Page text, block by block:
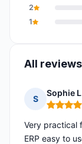
2
1
All reviews
S
Sophie
Rating:
Very practical
ERP easy to